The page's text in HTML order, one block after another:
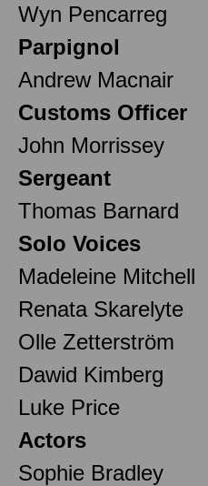
Wyn Pencarreg
Parpignol
Andrew Macnair
Customs Officer
John Morrissey
Sergeant
Thomas Barnard
Solo Voices
Madeleine Mitchell
Renata Skarelyte
Olle Zetterström
Dawid Kimberg
Luke Price
Actors
Sophie Bradley